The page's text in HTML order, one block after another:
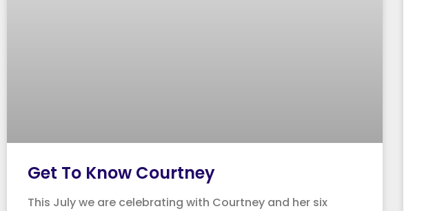
Get To Know Courtney
This July we are celebrating with Courtney and her six